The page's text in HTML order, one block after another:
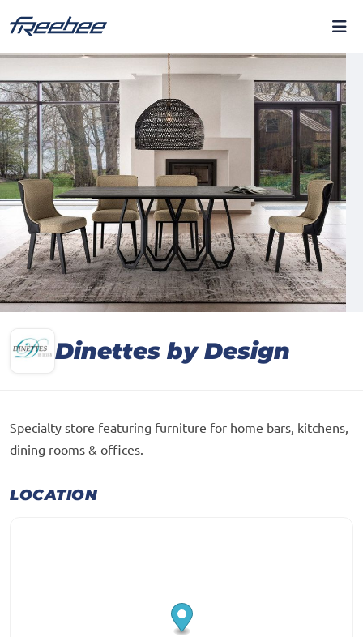
Dinettes by Design
Specialty store featuring furniture for home bars, kitchens,
dining rooms & offices.
LOCATION